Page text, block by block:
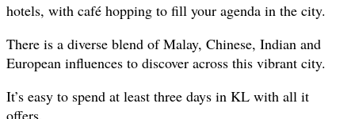
hotels, with café hopping to fill your agenda in the city.
There is a diverse blend of Malay, Chinese, Indian and
European influences to discover across this vibrant city.
It’s easy to spend at least three days in KL with all it
offers.